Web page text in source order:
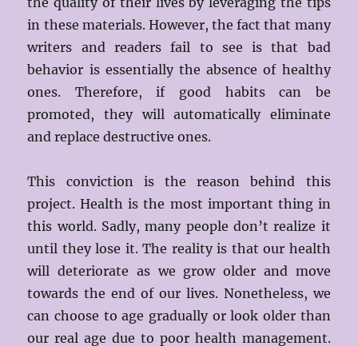
in these materials. However, the fact that many
writers and readers fail to see is that bad
behavior is essentially the absence of healthy
ones. Therefore, if good habits can be
promoted, they will automatically eliminate
and replace destructive ones.
This conviction is the reason behind this
project. Health is the most important thing in
this world. Sadly, many people don’t realize it
until they lose it. The reality is that our health
will deteriorate as we grow older and move
towards the end of our lives. Nonetheless, we
can choose to age gradually or look older than
our real age due to poor health management.